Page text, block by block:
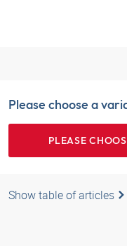
Please choose a
PLEASE
Show table of articles